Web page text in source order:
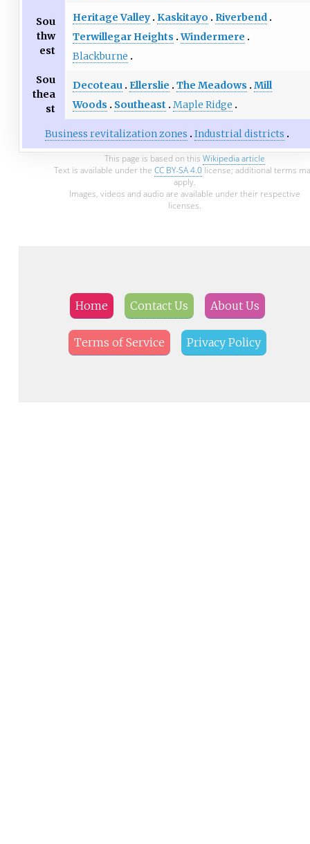
Sou
thw
est
Heritage Valley Kaskitayo
Riverbend
Terwillegar Heights Windermere
Blackburne
Sou
thea
st
Decoteau Ellerslie The Meadows Mill
Woods
Southeast Maple Ridge
Business revitalization zones Industrial districts
This page is based on this Wikipedia article
Text is available under theCC BY-SA 4.0 license; additional terms
apply.
Images, videos and audio are available under their respective
licenses.
Home Contact Us About Us
Terms of Service Privacy Policy